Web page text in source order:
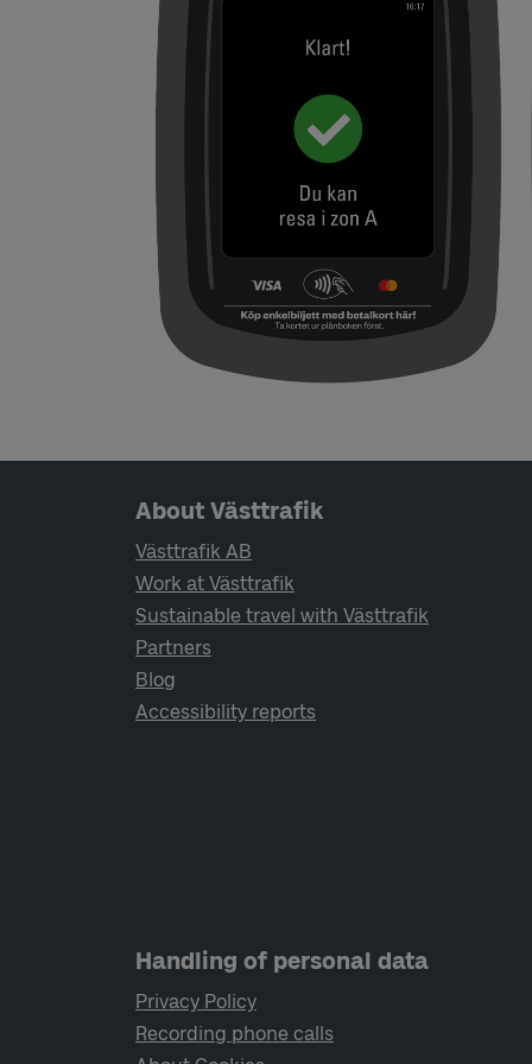
Page footer navigation
About Västtrafik
Västtrafik AB
Work at Västtrafik
Sustainable travel with Västtrafik
Partners
Blog
Accessibility reports
Handling of personal data
Privacy Policy
Recording phone calls